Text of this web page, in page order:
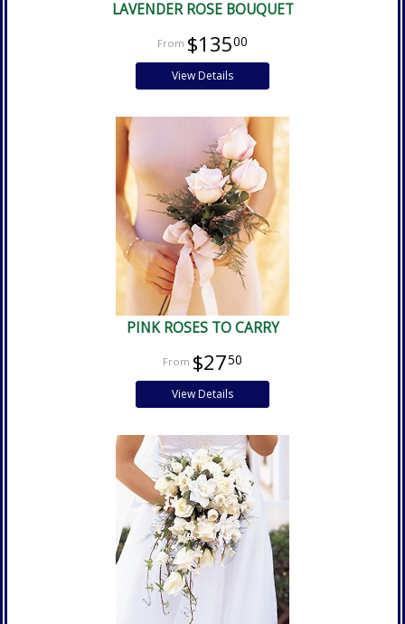
LAVENDER ROSE BOUQUET
$13500
View Details
PINK ROSES TO CARRY
$2750
View Details